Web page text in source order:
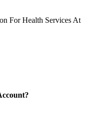
For Health Services At